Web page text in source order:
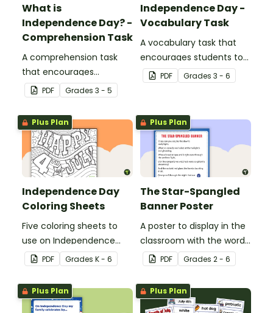
What is
Independence Day? -
Comprehension Task
A comprehension task
that encourages
students to apply a range
of reading strategies
when discovering
interesting facts about
Independence Day.
PDF Grades 3 - 5
Independence Day -
Vocabulary Task
A vocabulary task that
encourages students to
use the language
associated with
PDF Grades 3 - 6
Plus Plan
Independence Day
Coloring Sheets
Five coloring sheets to
use on Independence
Day.PDF Grades K - 6
Plus Plan
The Star-Spangled
Banner Poster
A poster to display in the
classroom with the words
of the Star-Spangled
Banner.
PDF Grades 2 - 6
Plus Plan Plus Plan